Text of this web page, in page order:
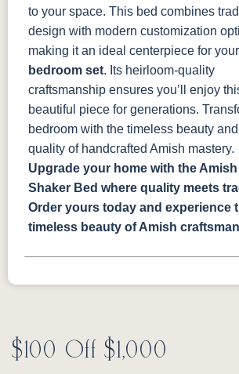
to your space. This bed combines
design with modern customization
making it an ideal centerpiece for your
bedroom set. Its heirloom-quality
craftsmanship ensures you’ll enjoy
beautiful piece for generations.
bedroom with the timeless beauty
quality of handcrafted Amish mastery.
Upgrade your home with the
Shaker Bed where quality meets
Order yours today and experience
timeless beauty of Amish
$100 Off $1,000